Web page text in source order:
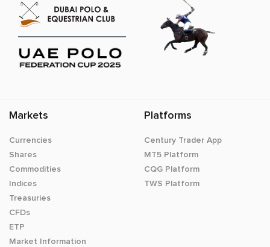
Markets
Currencies
Shares
Commodities
Indices
Treasuries
CFDs
ETP
Market Information
Platforms
Century Trader App
MT5 Platform
CQG Platform
TWS Platform